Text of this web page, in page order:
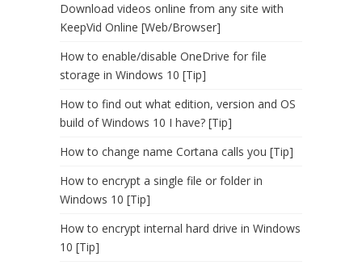
Download videos online from any site with
KeepVid Online [Web/Browser]
How to enable/disable OneDrive for file
storage in Windows 10 [Tip]
How to find out what edition, version and OS
build of Windows 10 I have? [Tip]
How to change name Cortana calls you [Tip]
How to encrypt a single file or folder in
Windows 10 [Tip]
How to encrypt internal hard drive in Windows
10 [Tip]